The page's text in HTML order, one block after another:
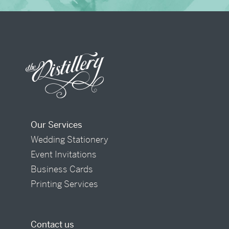
Our Services
Wedding Stationery
Event Invitations
Business Cards
Printing Services
Contact us